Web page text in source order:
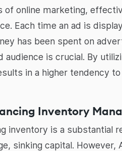
of online marketing,
Each time an ad is
has been spent on
audience is crucial. By
in a higher tendency
Inventory
inventory is a substantial
sinking capital.